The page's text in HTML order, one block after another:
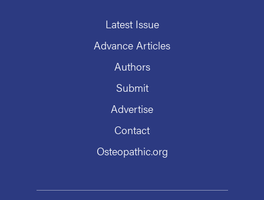
Latest Issue
Advance Articles
Authors
Submit
Advertise
Contact
Osteopathic.org